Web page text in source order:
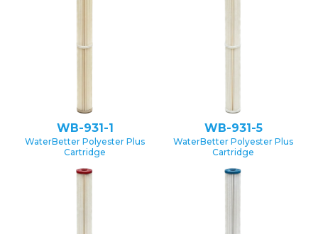
WB-931-1
WaterBetter Polyester Plus
Cartridge
WB-931-5
WaterBetter Polyester Plus
Cartridge